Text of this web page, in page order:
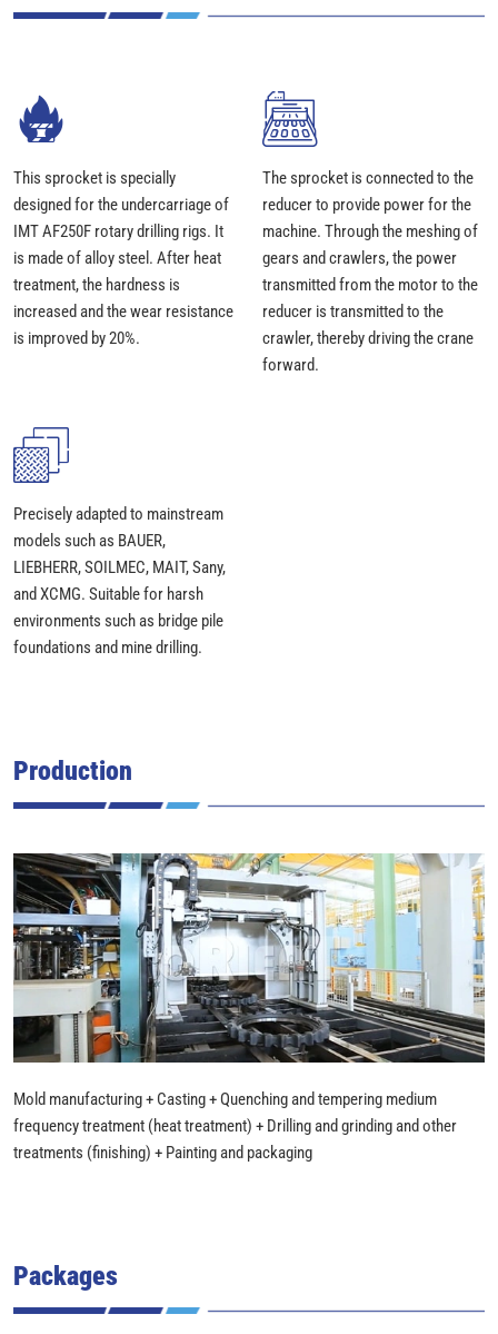
This sprocket is specially
designed for the undercarriage of
IMT AF250F rotary drilling rigs. It
is made of alloy steel. After heat
treatment, the hardness is
increased and the wear resistance
is improved by 20%.
The sprocket is connected to the
reducer to provide power for the
machine. Through the meshing of
gears and crawlers, the power
transmitted from the motor to the
reducer is transmitted to the
crawler, thereby driving the crane
forward.
Precisely adapted to mainstream
models such as BAUER,
LIEBHERR, SOILMEC, MAIT, Sany,
and XCMG. Suitable for harsh
environments such as bridge pile
foundations and mine drilling.
Production
Mold manufacturing + Casting + Quenching and tempering medium
frequency treatment (heat treatment) + Drilling and grinding and other
treatments (finishing) + Painting and packaging
Packages